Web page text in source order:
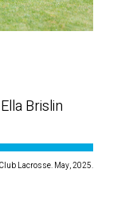
Brislin
Lacrosse. May, 2025.